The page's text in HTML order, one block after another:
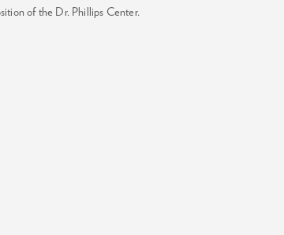
of the Dr. Phillips Center.